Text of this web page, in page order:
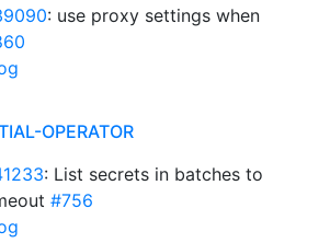
: use proxy settings when
OPERATOR
: List secrets in batches to
#756